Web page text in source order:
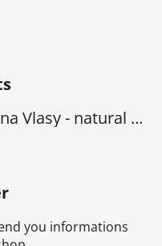
Absolute Cosmetics Lak na Vlasy - natural 1000 ml
you informations